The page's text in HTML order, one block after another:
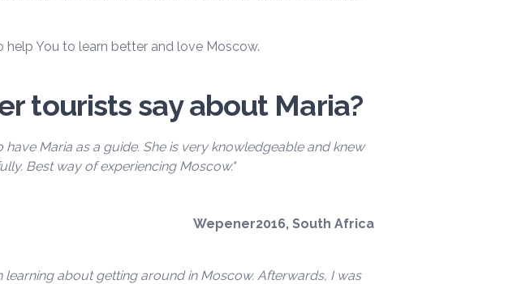
help You to learn better and love Moscow.
tourists say about Maria?
have Maria as a guide. She is very knowledgeable and knew
Best way of experiencing Moscow."
Wepener2016, South Africa
learning about getting around in Moscow. Afterwards, I was